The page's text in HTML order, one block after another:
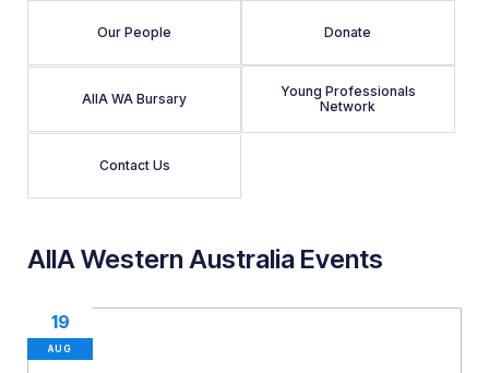
Our People Donate
AIIA WA Bursary
Young Professionals
Network
Contact Us
AIIA Western Australia Events
19
AUG